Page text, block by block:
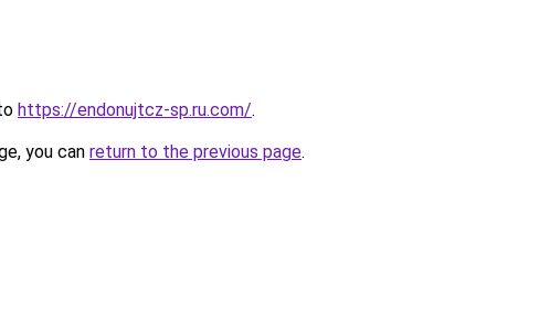
https://endonujtcz-sp.ru.com/.
you can return to the previous page.